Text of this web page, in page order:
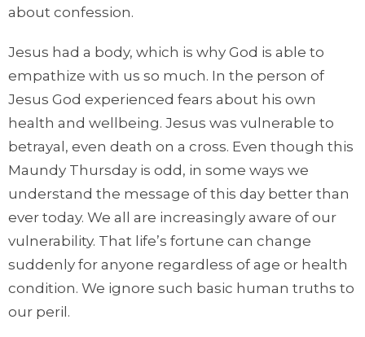
about confession.
Jesus had a body, which is why God is able to
empathize with us so much. In the person of
Jesus God experienced fears about his own
health and wellbeing. Jesus was vulnerable to
betrayal, even death on a cross. Even though this
Maundy Thursday is odd, in some ways we
understand the message of this day better than
ever today. We all are increasingly aware of our
vulnerability. That life’s fortune can change
suddenly for anyone regardless of age or health
condition. We ignore such basic human truths to
our peril.